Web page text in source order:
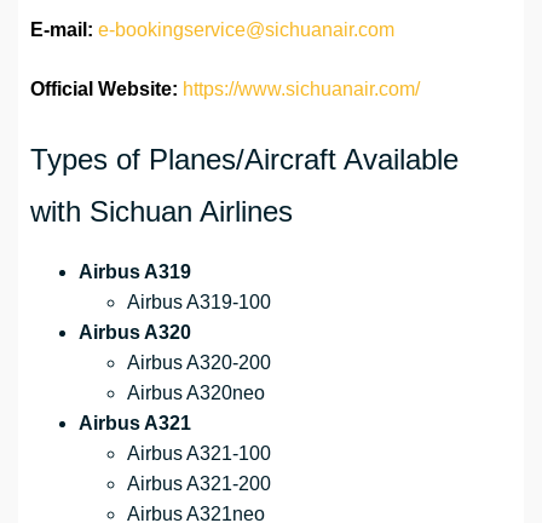
E-mail: e-bookingservice@sichuanair.com
Official Website: https://www.sichuanair.com/
Types of Planes/Aircraft Available
with Sichuan Airlines
Airbus A319
Airbus A319-100
Airbus A320
Airbus A320-200
Airbus A320neo
Airbus A321
Airbus A321-100
Airbus A321-200
Airbus A321neo